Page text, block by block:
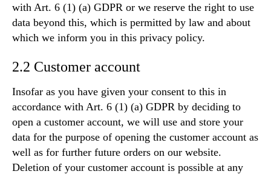
with Art. 6 (1) (a) GDPR or we reserve the right to use
data beyond this, which is permitted by law and about
which we inform you in this privacy policy.
2.2 Customer account
Insofar as you have given your consent to this in
accordance with Art. 6 (1) (a) GDPR by deciding to
open a customer account, we will use and store your
data for the purpose of opening the customer account as
well as for further future orders on our website.
Deletion of your customer account is possible at any